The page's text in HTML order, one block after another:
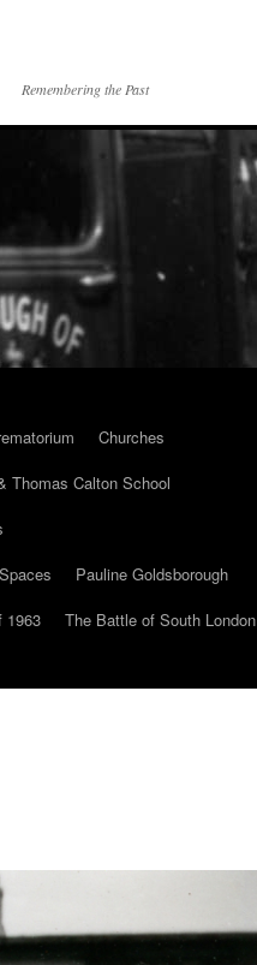
Remembering the Past
Churches
Thomas Calton School
Pauline Goldsborough
1963
The Battle of South London